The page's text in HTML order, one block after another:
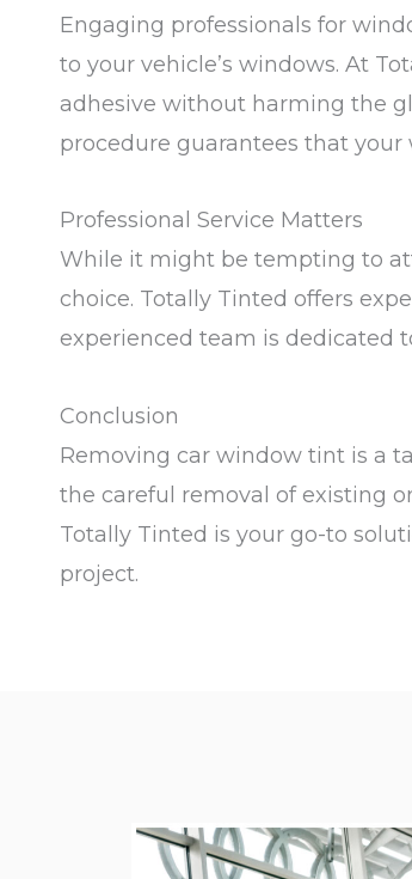
Engaging professionals for
to your vehicle’s windows. At
adhesive without harming the
procedure guarantees that
Professional Service Matters
While it might be tempting to
choice. Totally Tinted offers
experienced team is dedicated
Conclusion
Removing car window tint is a
the careful removal of existing
Totally Tinted is your go-to
project.